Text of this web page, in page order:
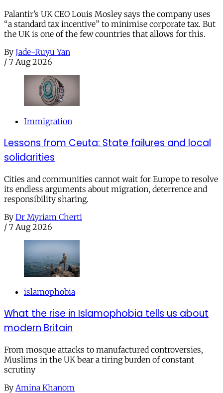
Palantir’s UK CEO Louis Mosley says the company uses
“a standard tax incentive” to minimise corporate tax. But
the UK is one of the few countries that allows for this.
By Jade-Ruyu Yan
/ 7 Aug 2026
Immigration
Lessons from Ceuta: State failures and local
solidarities
Cities and communities cannot wait for Europe to resolve
its endless arguments about migration, deterrence and
responsibility sharing.
By Dr Myriam Cherti
/ 7 Aug 2026
islamophobia
What the rise in Islamophobia tells us about
modern Britain
From mosque attacks to manufactured controversies,
Muslims in the UK bear a tiring burden of constant
scrutiny
By Amina Khanom